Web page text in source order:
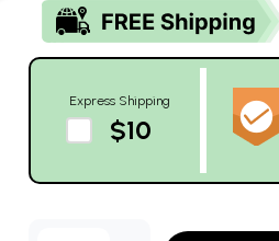
Express Shipping
$10